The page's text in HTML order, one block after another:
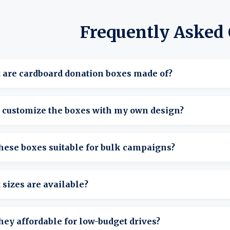
Frequently Asked
are cardboard donation boxes made of?
made from sturdy, recyclable cardboard designed to
customize the boxes with my own design?
offer blank cardboard donation boxes ideal for adding
boxes suitable for bulk campaigns?
We offer cardboard donation boxes in bulk, perfect for
sizes are available?
small cardboard donation boxes for desktops and
affordable for low-budget drives?